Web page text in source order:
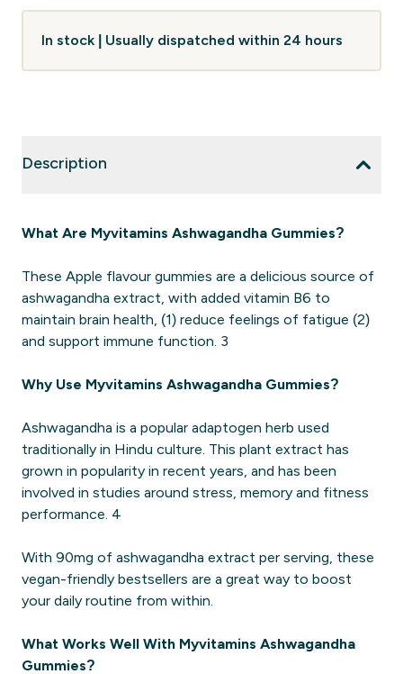
In stock | Usually dispatched within 24 hours
Description
What Are Myvitamins Ashwagandha Gummies?
These Apple flavour gummies are a delicious source of
ashwagandha extract, with added vitamin B6 to
maintain brain health, (1) reduce feelings of fatigue (2)
and support immune function. 3
Why Use Myvitamins Ashwagandha Gummies?
Ashwagandha is a popular adaptogen herb used
traditionally in Hindu culture. This plant extract has
grown in popularity in recent years, and has been
involved in studies around stress, memory and fitness
performance. 4
With 90mg of ashwagandha extract per serving, these
vegan-friendly bestsellers are a great way to boost
your daily routine from within.
What Works Well With Myvitamins Ashwagandha
Gummies?